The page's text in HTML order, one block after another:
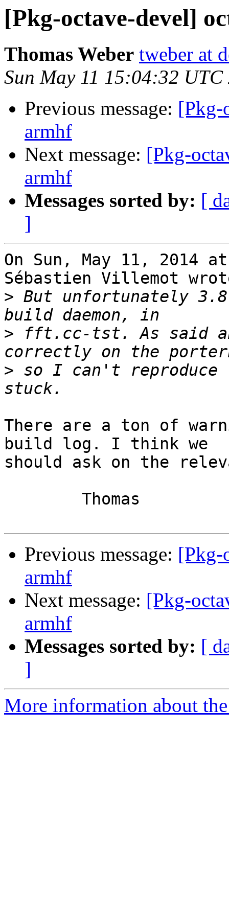
[Pkg-octave-devel]
Thomas Weber tweber at
Sun May 11 15:04:32 UTC
Previous message: [Pkg-
armhf
Next message: [Pkg-
armhf
Messages sorted by: [
]
On Sun, May 11, 2014
Sébastien Villemot
> But unfortunately
> fft.cc-tst. As said
> so I can't reproduce
There are a ton of
build log. I think we
should ask on the
Previous message: [Pkg-
armhf
Next message: [Pkg-
armhf
Messages sorted by: [
]
More information about